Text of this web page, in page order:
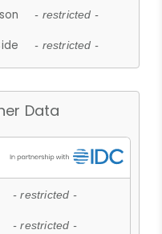
- restricted -
- restricted -
Data
- restricted -
- restricted -